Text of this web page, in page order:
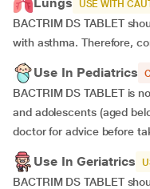
USE WITH
BACTRIM DS TABLET
with asthma. Therefore,
Use In Pediatrics
BACTRIM DS TABLET is
and adolescents (aged
doctor for advice before
Use In Geriatrics
BACTRIM DS TABLET